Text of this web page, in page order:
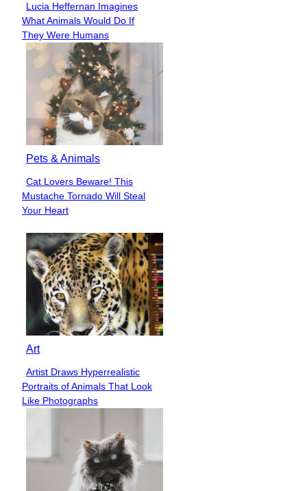
Section
Heading
Lucia Heffernan Imagines
What Animals Would Do If
They Were Humans
Pets & Animals
Section
Heading
Cat Lovers Beware! This
Mustache Tornado Will Steal
Your Heart
Art
Section
Heading
Artist Draws Hyperrealistic
Portraits of Animals That Look
Like Photographs